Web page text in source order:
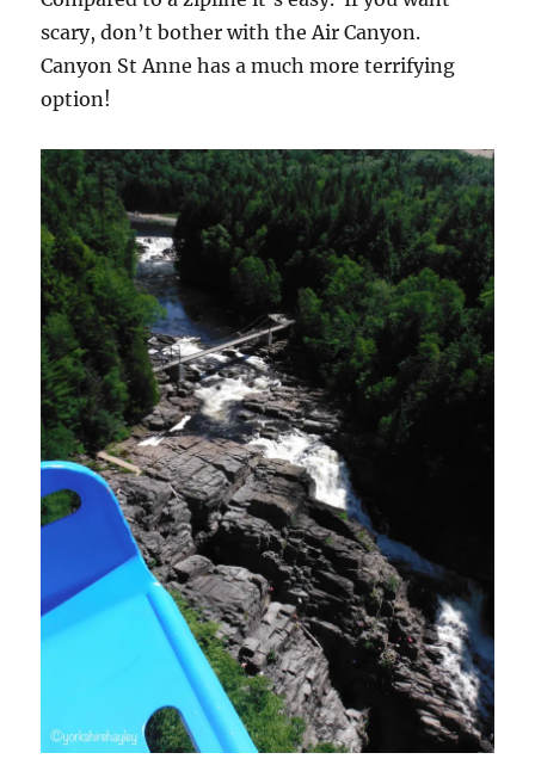
scary, don’t bother with the Air Canyon.
Canyon St Anne has a much more terrifying
option!